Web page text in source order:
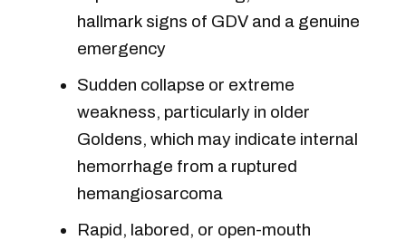
hallmark signs of GDV and a genuine
emergency
Sudden collapse or extreme
weakness, particularly in older
Goldens, which may indicate internal
hemorrhage from a ruptured
hemangiosarcoma
Rapid, labored, or open-mouth